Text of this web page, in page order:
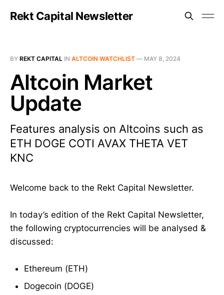
Rekt Capital Newsletter
BY REKT CAPITAL IN ALTCOIN WATCHLIST — MAY 8, 2024
Altcoin Market
Update
Features analysis on Altcoins such as
ETH DOGE COTI AVAX THETA VET
KNC
Welcome back to the Rekt Capital Newsletter.
In today’s edition of the Rekt Capital Newsletter,
the following cryptocurrencies will be analysed &
discussed:
Ethereum (ETH)
Dogecoin (DOGE)